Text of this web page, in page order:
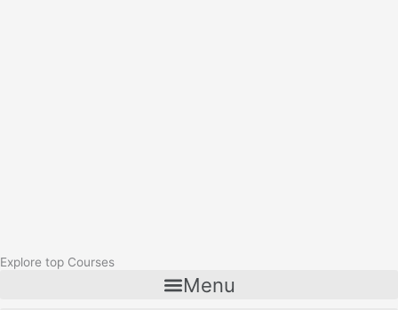
Explore top Courses
Menu